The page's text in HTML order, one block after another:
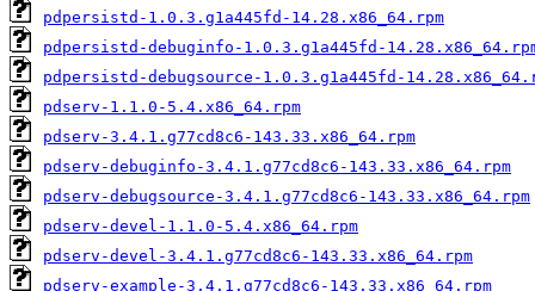
pdpersistd-1.0.3.g1a445fd-14.28.x86_64.rpm
pdpersistd-debuginfo-1.0.3.g1a445fd-
pdpersistd-debugsource-1.0.3.g1a445fd-
pdserv-1.1.0-5.4.x86_64.rpm
pdserv-3.4.1.g77cd8c6-143.33.x86_64.rpm
pdserv-debuginfo-3.4.1.g77cd8c6-143.33.x86_64.rpm
pdserv-debugsource-3.4.1.g77cd8c6-143.33.x86_64.rpm
pdserv-devel-1.1.0-5.4.x86_64.rpm
pdserv-devel-3.4.1.g77cd8c6-143.33.x86_64.rpm
pdserv-example-3.4.1.g77cd8c6-143.33.x86_64.rpm